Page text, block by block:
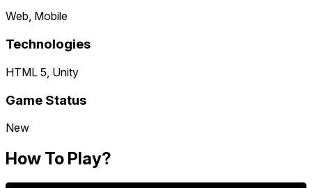
Web, Mobile
Technologies
HTML 5, Unity
Game Status
New
How To Play?